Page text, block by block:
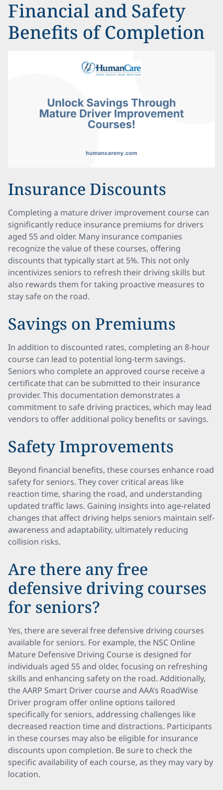
Financial and Safety
Benefits of Completion
Insurance Discounts
Completing a mature driver improvement course can
significantly reduce insurance premiums for drivers
aged 55 and older. Many insurance companies
recognize the value of these courses, offering
discounts that typically start at 5%. This not only
incentivizes seniors to refresh their driving skills but
also rewards them for taking proactive measures to
stay safe on the road.
Savings on Premiums
In addition to discounted rates, completing an 8-hour
course can lead to potential long-term savings.
Seniors who complete an approved course receive a
certificate that can be submitted to their insurance
provider. This documentation demonstrates a
commitment to safe driving practices, which may lead
vendors to offer additional policy benefits or savings.
Safety Improvements
Beyond financial benefits, these courses enhance road
safety for seniors. They cover critical areas like
reaction time, sharing the road, and understanding
updated traffic laws. Gaining insights into age-related
changes that affect driving helps seniors maintain self-
awareness and adaptability, ultimately reducing
collision risks.
Are there any free
defensive driving courses
for seniors?
Yes, there are several free defensive driving courses
available for seniors. For example, the NSC Online
Mature Defensive Driving Course is designed for
individuals aged 55 and older, focusing on refreshing
skills and enhancing safety on the road. Additionally,
the AARP Smart Driver course and AAA’s RoadWise
Driver program offer online options tailored
specifically for seniors, addressing challenges like
decreased reaction time and distractions. Participants
in these courses may also be eligible for insurance
discounts upon completion. Be sure to check the
specific availability of each course, as they may vary by
location.